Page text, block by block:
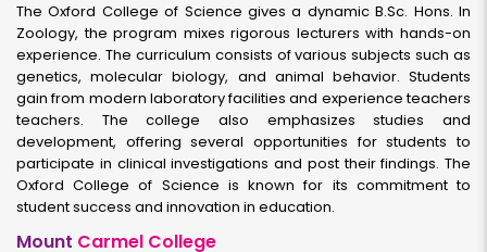
The Oxford College of Science gives a dynamic B.Sc. Hons. In
Zoology, the program mixes rigorous lecturers with hands-on
experience. The curriculum consists of various subjects such as
genetics, molecular biology, and animal behavior. Students
gain from modern laboratory facilities and experience teachers
teachers. The college also emphasizes studies and
development, offering several opportunities for students to
participate in clinical investigations and post their findings. The
Oxford College of Science is known for its commitment to
student success and innovation in education.
Mount Carmel College